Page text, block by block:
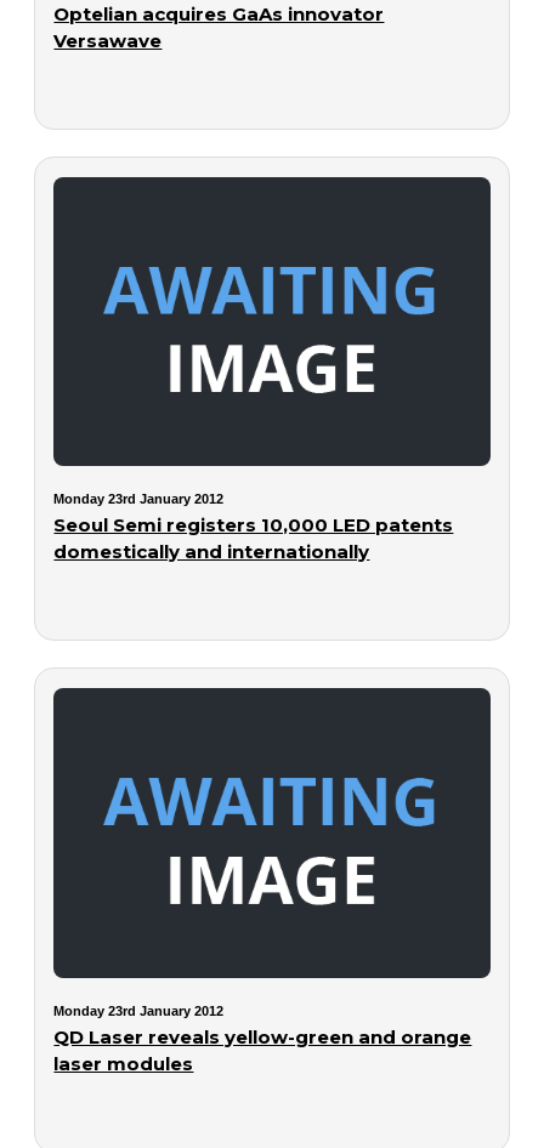
Optelian acquires GaAs innovator
Versawave
Monday 23rd January 2012
Seoul Semi registers 10,000 LED patents
domestically and internationally
Monday 23rd January 2012
QD Laser reveals yellow-green and orange
laser modules